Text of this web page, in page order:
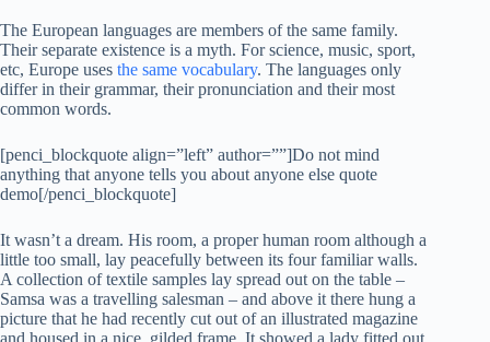
The European languages are members of the same family.
Their separate existence is a myth. For science, music, sport,
etc, Europe uses the same vocabulary. The languages only
differ in their grammar, their pronunciation and their most
common words.
[penci_blockquote align=”left” author=””]Do not mind
anything that anyone tells you about anyone else quote
demo[/penci_blockquote]
It wasn’t a dream. His room, a proper human room although a
little too small, lay peacefully between its four familiar walls.
A collection of textile samples lay spread out on the table –
Samsa was a travelling salesman – and above it there hung a
picture that he had recently cut out of an illustrated magazine
and housed in a nice, gilded frame. It showed a lady fitted out